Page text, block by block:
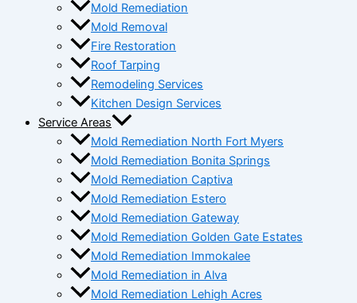
Mold Remediation
Mold Removal
Fire Restoration
Roof Tarping
Remodeling Services
Kitchen Design Services
Service Areas
Mold Remediation North Fort Myers
Mold Remediation Bonita Springs
Mold Remediation Captiva
Mold Remediation Estero
Mold Remediation Gateway
Mold Remediation Golden Gate Estates
Mold Remediation Immokalee
Mold Remediation in Alva
Mold Remediation Lehigh Acres